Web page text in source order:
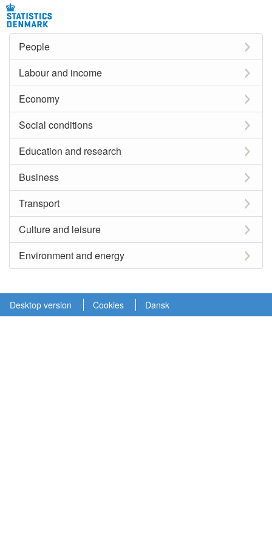
People
Labour and income
Economy
Social conditions
Education and research
Business
Transport
Culture and leisure
Environment and energy
Desktop version Cookies Dansk